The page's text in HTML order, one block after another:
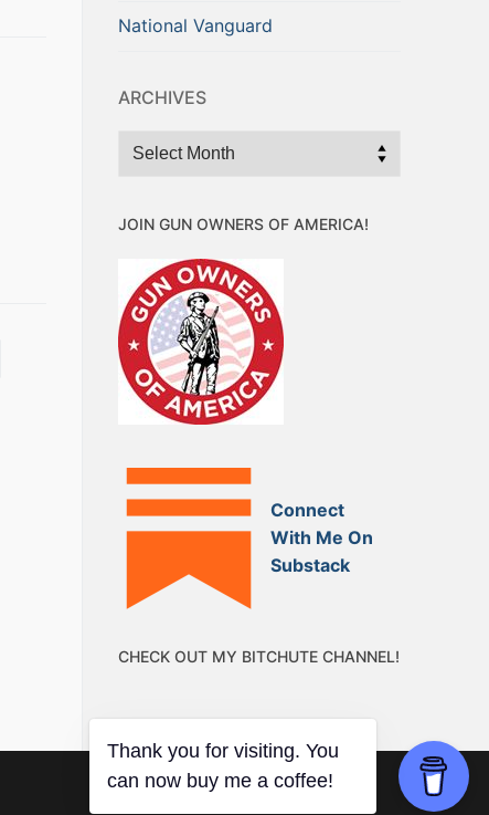
National Vanguard
ARCHIVES
Archives
JOIN GUN OWNERS OF AMERICA!
Connect
With Me On
Substack
CHECK OUT MY BITCHUTE CHANNEL!
Thank you for visiting. You
can now buy me a coffee!